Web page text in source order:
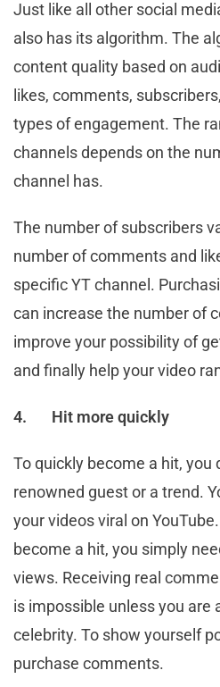
Just like all other social
also has its algorithm. The
content quality based on
likes, comments,
types of engagement. The
channels depends on the
channel has.
The number of subscribers
number of comments and
specific YT channel.
can increase the number of
improve your possibility of
and finally help your video
4. Hit more quickly
To quickly become a hit, you
renowned guest or a trend.
your videos viral on
become a hit, you simply
views. Receiving real
is impossible unless you are
celebrity. To show yourself
purchase comments.